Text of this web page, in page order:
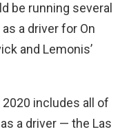
be running several
a driver for On
and Lemonis’
2020 includes all of
a driver — the Las